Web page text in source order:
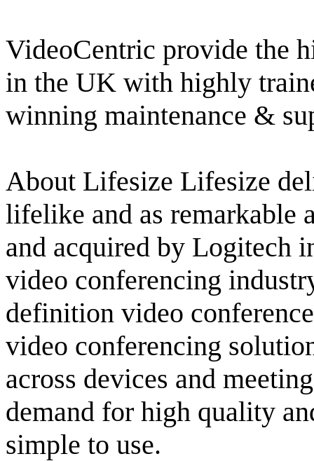
VideoCentric provide the
in the UK with highly
winning maintenance &
About Lifesize Lifesize
lifelike and as remarkable
and acquired by Logitech
video conferencing
definition video
video conferencing
across devices and
demand for high quality
simple to use.